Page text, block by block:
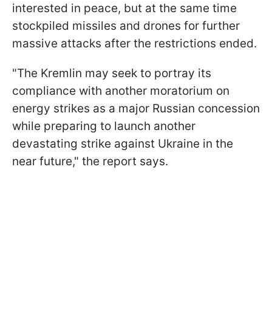
interested in peace, but at the same time
stockpiled missiles and drones for further
massive attacks after the restrictions ended.
"The Kremlin may seek to portray its
compliance with another moratorium on
energy strikes as a major Russian concession
while preparing to launch another
devastating strike against Ukraine in the
near future," the report says.